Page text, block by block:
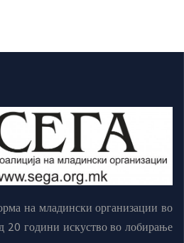
на младински организации во
20 години искуство во лобирање